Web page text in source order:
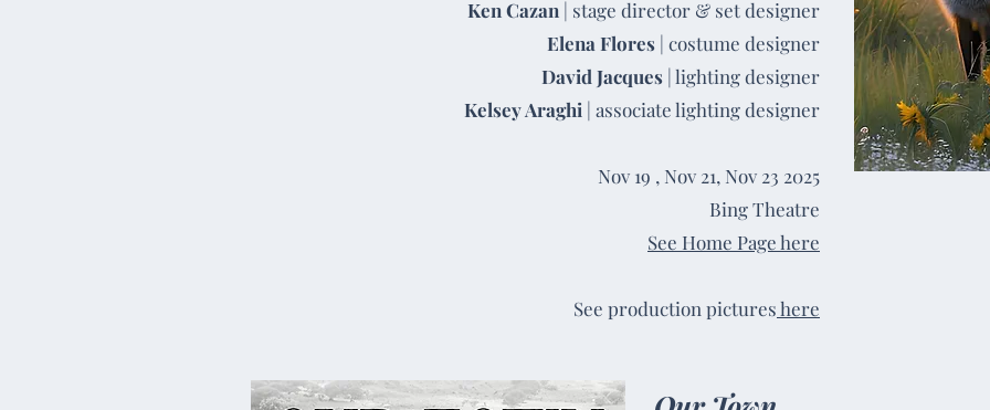
Ken Cazan | stage director & set designer
Elena Flores | costume designer
David Jacques | lighting designer
Kelsey Araghi | associate lighting designer
Nov 19 , Nov 21, Nov 23 2025
Bing Theatre
See Home Page here
See production pictureshere